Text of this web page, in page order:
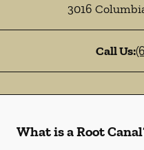
3016
Call Us:
What is a Root